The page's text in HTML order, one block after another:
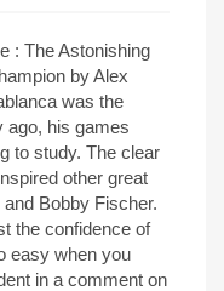
: The Astonishing
by Alex
was the
ago, his games
to study. The clear
other great
Bobby Fischer.
the confidence of
easy when you
in a comment on